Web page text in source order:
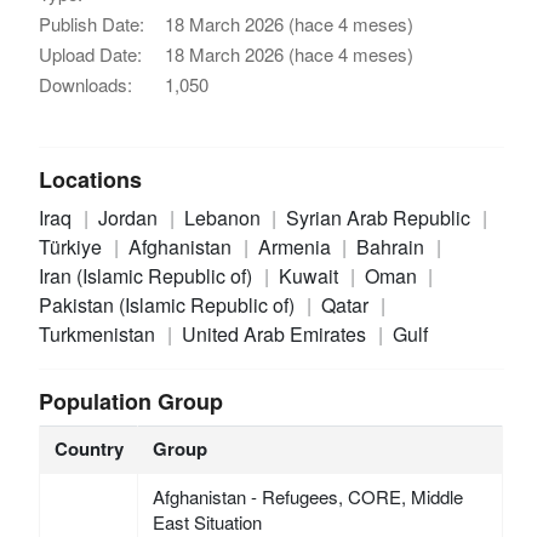
Publish Date:
18 March 2026 (hace 4 meses)
Upload Date:
18 March 2026 (hace 4 meses)
Downloads:
1,050
Locations
Iraq Jordan Lebanon
Syrian Arab Republic
Türkiye
Afghanistan Armenia
Bahrain
Iran (Islamic Republic of)
Kuwait
Oman
Pakistan (Islamic Republic of)
Qatar
Turkmenistan
United Arab Emirates Gulf
Population Group
Country Group
Afghanistan - Refugees, CORE, Middle
East Situation